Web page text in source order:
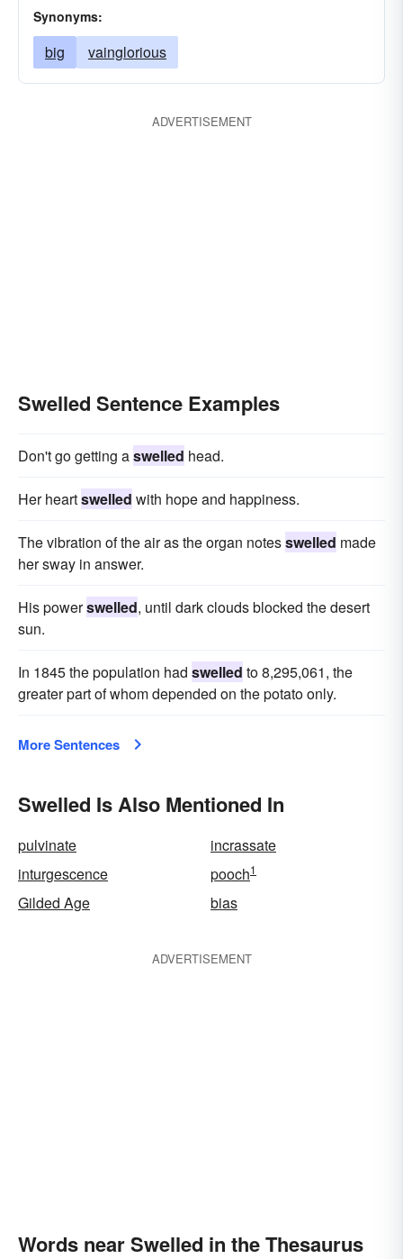
Synonyms:
big vainglorious
ADVERTISEMENT
Swelled Sentence Examples
Don't go getting aswelled head.
Her heartswelled with hope and happiness.
The vibration of the air as the organ notesswelled made
her sway in answer.
His powerswelled, until dark clouds blocked the desert
sun.
In 1845 the population had swelled to 8,295,061, the
greater part of whom depended on the potato only.
More Sentences
Swelled Is Also Mentioned In
pulvinate
incrassate
inturgescence
pooch1
Gilded Age bias
ADVERTISEMENT
Words near Swelled in the Thesaurus